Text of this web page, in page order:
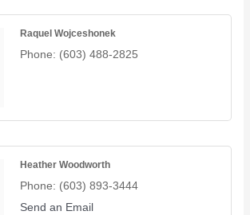
Raquel Wojceshonek
Phone: (603) 488-2825
Heather Woodworth
Phone: (603) 893-3444
Send an Email